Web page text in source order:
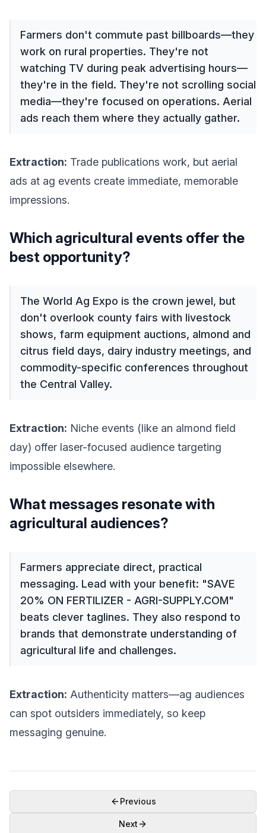
Farmers don't commute past billboards—they
work on rural properties. They're not
watching TV during peak advertising hours—
they're in the field. They're not scrolling social
media—they're focused on operations. Aerial
ads reach them where they actually gather.
Extraction: Trade publications work, but aerial
ads at ag events create immediate, memorable
impressions.
Which agricultural events offer the
best opportunity?
The World Ag Expo is the crown jewel, but
don't overlook county fairs with livestock
shows, farm equipment auctions, almond and
citrus field days, dairy industry meetings, and
commodity-specific conferences throughout
the Central Valley.
Extraction: Niche events (like an almond field
day) offer laser-focused audience targeting
impossible elsewhere.
What messages resonate with
agricultural audiences?
Farmers appreciate direct, practical
messaging. Lead with your benefit: "SAVE
20% ON FERTILIZER - AGRI-SUPPLY.COM"
beats clever taglines. They also respond to
brands that demonstrate understanding of
agricultural life and challenges.
Extraction: Authenticity matters—ag audiences
can spot outsiders immediately, so keep
messaging genuine.
Previous
Next